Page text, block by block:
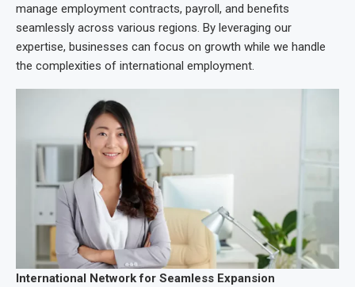
manage employment contracts, payroll, and benefits
seamlessly across various regions. By leveraging our
expertise, businesses can focus on growth while we handle
the complexities of international employment.
International Network for Seamless Expansion